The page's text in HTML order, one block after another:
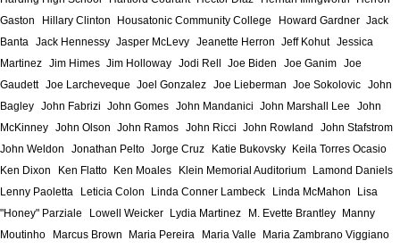
Gaston
Hillary Clinton Housatonic Community College Howard Gardner Jack
Banta Jack Hennessy Jasper McLevy Jeanette Herron Jeff Kohut Jessica
Martinez Jim Himes Jim Holloway Jodi Rell Joe Biden Joe Ganim Joe
Gaudett Joe Larcheveque Joel Gonzalez Joe Lieberman Joe Sokolovic John
Bagley John Fabrizi John Gomes John Mandanici John Marshall Lee
John
McKinney John Olson John Ramos John Ricci John Rowland
John Stafstrom
John Weldon
Jonathan Pelto Jorge Cruz Katie Bukovsky
Keila Torres Ocasio
Ken Dixon
Ken Flatto Ken Moales Klein Memorial Auditorium
Lamond Daniels
Lenny Paoletta
Leticia Colon Linda Conner Lambeck Linda McMahon
Lisa
"Honey" Parziale
Lowell Weicker Lydia Martinez M. Evette Brantley
Manny
Moutinho
Marcus Brown Maria Pereira Maria Valle
Maria Zambrano Viggiano